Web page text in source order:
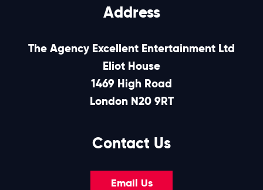
Address
The Agency Excellent Entertainment Ltd
Eliot House
1469 High Road
London N20 9RT
Contact Us
Email Us